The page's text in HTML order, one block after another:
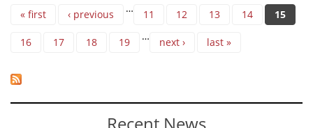
Pages
« first ‹ previous … 11 12 13 14 15
16 17 18 19 … next › last »